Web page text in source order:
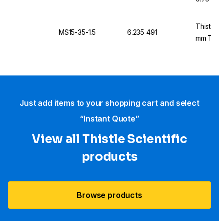
MS15-35-1.5 6.235 491
Thistle
mm
Just add items to your shopping cart and select
“Instant Quote”
View all Thistle Scientific
products
Browse products